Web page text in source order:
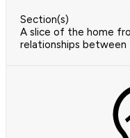
Section(s)
A slice of the home
relationships